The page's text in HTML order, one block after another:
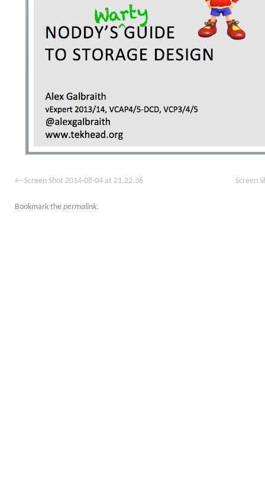
Screen Shot 2014-08-04 at 21.22.36 Screen
Bookmark the permalink.